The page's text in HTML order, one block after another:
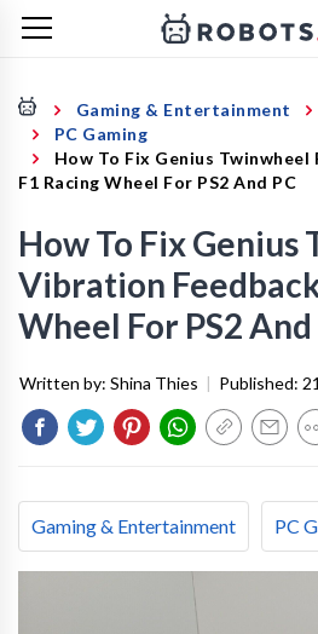
Gaming & Entertainment
PC Gaming
How To Fix Genius
F1 Racing Wheel For PS2 And PC
How To Fix Genius
Vibration
Wheel For PS2 And
Written by: Shina Thies | Published:
Gaming & Entertainment PC